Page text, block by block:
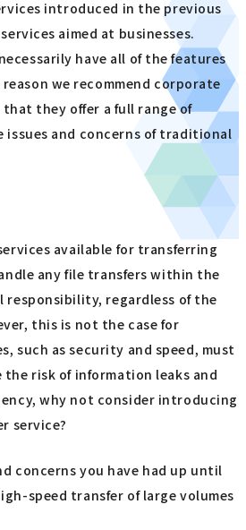
introduced in the previous
aimed at businesses.
have all of the features
we recommend corporate
they offer a full range of
and concerns of traditional
available for transferring
any file transfers within the
responsibility, regardless of the
this is not the case for
such as security and speed, must
the risk of information leaks and
why not consider introducing
service?
concerns you have had up until
speed transfer of large volumes